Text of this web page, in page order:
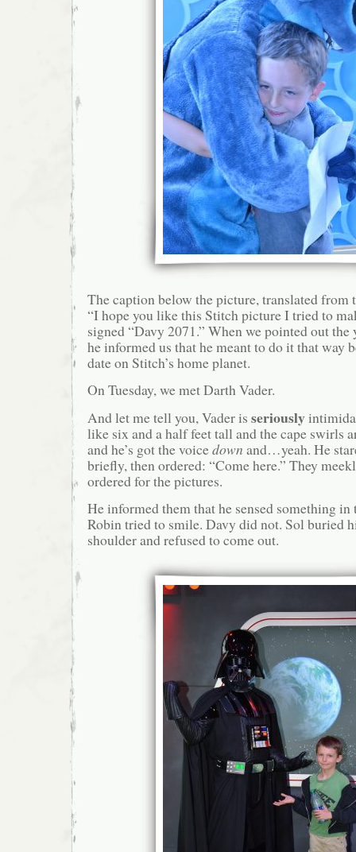
The caption below the picture, translated from
“I hope you like this Stitch picture I tried to
signed “Davy 2071.” When we pointed out
he informed us that he meant to do it that way
date on Stitch’s home planet.
On Tuesday, we met Darth Vader.
And let me tell you, Vader is seriously
like six and a half feet tall and the cape swirls
and he’s got the voicedown and…yeah. He
briefly, then ordered: “Come here.” They
ordered for the pictures.
He informed them that he sensed something
Robin tried to smile. Davy did not. Sol buried
shoulder and refused to come out.